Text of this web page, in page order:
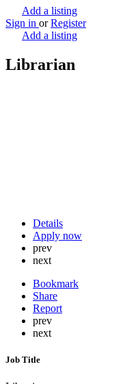
Add a listing
Sign in or Register
Add a listing
Librarian
Details
Apply now
prev
next
Bookmark
Share
Report
prev
next
Job Title